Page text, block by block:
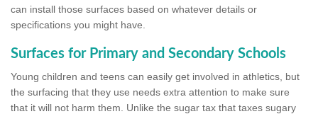
can install those surfaces based on whatever details or
specifications you might have.
Surfaces for Primary and Secondary Schools
Young children and teens can easily get involved in athletics, but
the surfacing that they use needs extra attention to make sure
that it will not harm them. Unlike the sugar tax that taxes sugary